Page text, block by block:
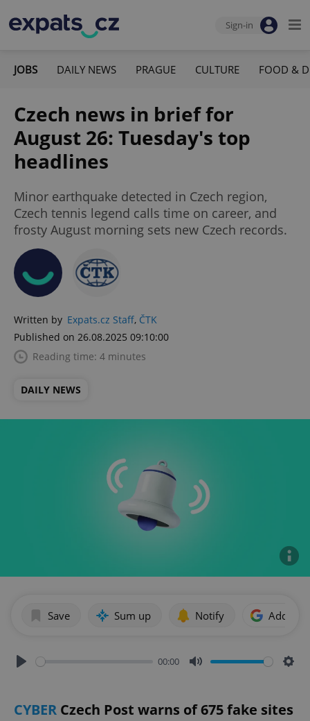
Sign-in
JOBS DAILY NEWS PRAGUE CULTURE FOOD &
Czech news in brief for
August 26: Tuesday's top
headlines
Minor earthquake detected in Czech region,
Czech tennis legend calls time on career, and
frosty August morning sets new Czech records.
Written by Expats.cz Staff, ČTK
Published on 26.08.2025 09:10:00
Reading time: 4 minutes
DAILY NEWS
Save Sum up Notify Add as
00:00
CYBER Czech Post warns of 675 fake sites